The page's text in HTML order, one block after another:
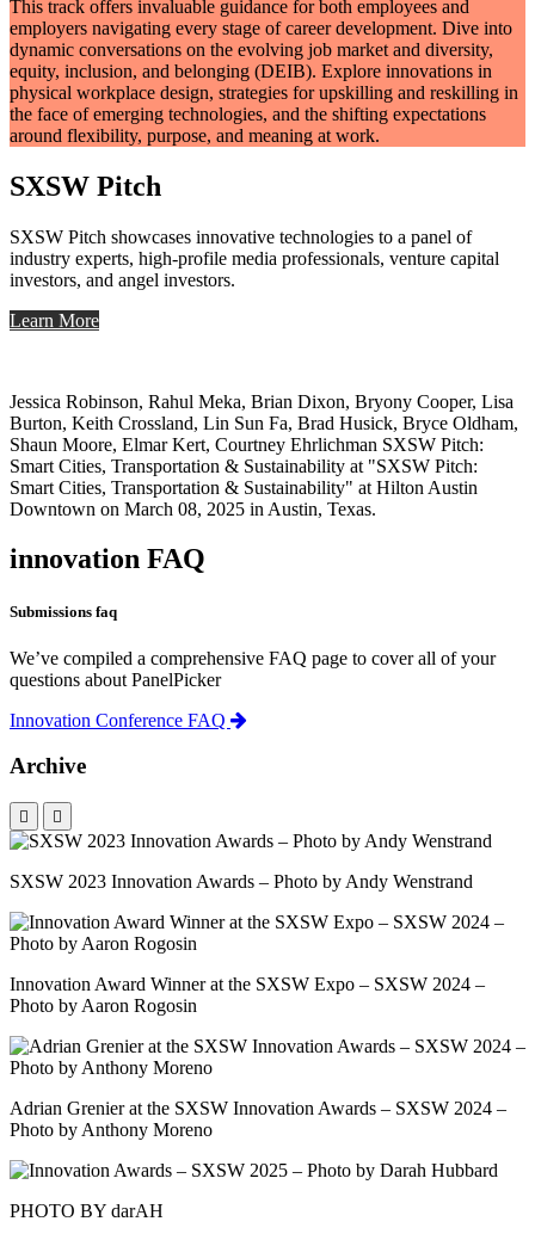
This track offers invaluable guidance for both employees and
employers navigating every stage of career development. Dive into
dynamic conversations on the evolving job market and diversity,
equity, inclusion, and belonging (DEIB). Explore innovations in
physical workplace design, strategies for upskilling and reskilling in
the face of emerging technologies, and the shifting expectations
around flexibility, purpose, and meaning at work.
SXSW Pitch
SXSW Pitch showcases innovative technologies to a panel of
industry experts, high-profile media professionals, venture capital
investors, and angel investors.
Learn More
Jessica Robinson, Rahul Meka, Brian Dixon, Bryony Cooper, Lisa
Burton, Keith Crossland, Lin Sun Fa, Brad Husick, Bryce Oldham,
Shaun Moore, Elmar Kert, Courtney Ehrlichman SXSW Pitch:
Smart Cities, Transportation & Sustainability at "SXSW Pitch:
Smart Cities, Transportation & Sustainability" at Hilton Austin
Downtown on March 08, 2025 in Austin, Texas.
innovation FAQ
Submissions faq
We’ve compiled a comprehensive FAQ page to cover all of your
questions about PanelPicker
Innovation Conference FAQ
Archive
SXSW 2023 Innovation Awards – Photo by Andy Wenstrand
Innovation Award Winner at the SXSW Expo – SXSW 2024 –
Photo by Aaron Rogosin
Adrian Grenier at the SXSW Innovation Awards – SXSW 2024 –
Photo by Anthony Moreno
PHOTO BY darAH